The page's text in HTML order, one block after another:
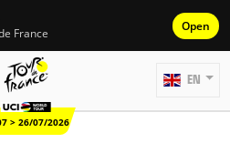
France Open
> 26/07/2026
EN